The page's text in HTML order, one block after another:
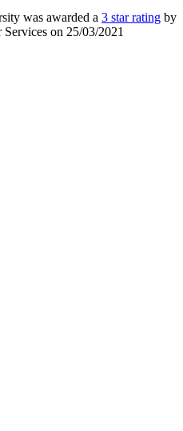
was awarded a 3 star rating by
on 25/03/2021